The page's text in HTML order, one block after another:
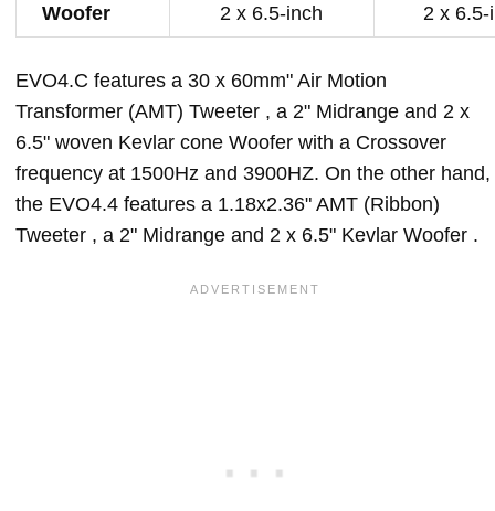
Woofer 2 x 6.5-inch 2 x 6.5-
EVO4.C features a 30 x 60mm" Air Motion
Transformer (AMT) Tweeter , a 2" Midrange and 2 x
6.5" woven Kevlar cone Woofer with a Crossover
frequency at 1500Hz and 3900HZ. On the other hand,
the EVO4.4 features a 1.18x2.36" AMT (Ribbon)
Tweeter , a 2" Midrange and 2 x 6.5" Kevlar Woofer .